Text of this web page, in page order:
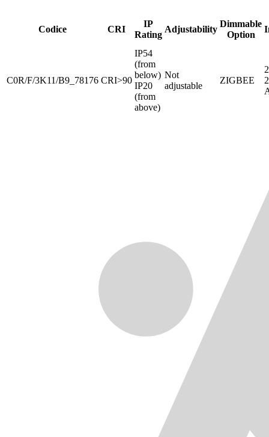
Codice CRI
IP
Rating
Adjustability
Dimmable
Option
C0R/F/3K11/B9_78176 CRI>90
IP54
(from
below)
IP20
(from
above)
Not
adjustable
ZIGBEE